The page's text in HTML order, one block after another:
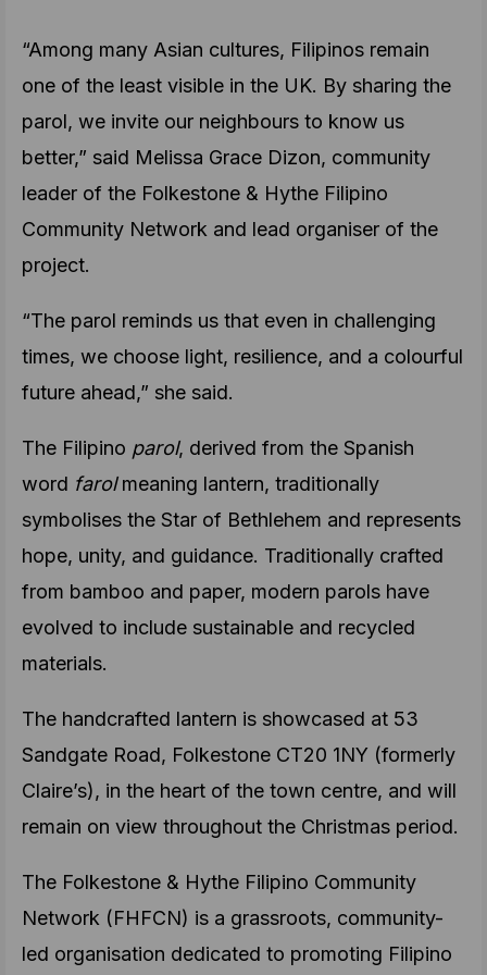
“Among many Asian cultures, Filipinos remain
one of the least visible in the UK. By sharing the
parol, we invite our neighbours to know us
better,” said Melissa Grace Dizon, community
leader of the Folkestone & Hythe Filipino
Community Network and lead organiser of the
project.
“The parol reminds us that even in challenging
times, we choose light, resilience, and a colourful
future ahead,” she said.
The Filipino parol, derived from the Spanish
word farolmeaning lantern, traditionally
symbolises the Star of Bethlehem and represents
hope, unity, and guidance. Traditionally crafted
from bamboo and paper, modern parols have
evolved to include sustainable and recycled
materials.
The handcrafted lantern is showcased at 53
Sandgate Road, Folkestone CT20 1NY (formerly
Claire’s), in the heart of the town centre, and will
remain on view throughout the Christmas period.
The Folkestone & Hythe Filipino Community
Network (FHFCN) is a grassroots, community-
led organisation dedicated to promoting Filipino